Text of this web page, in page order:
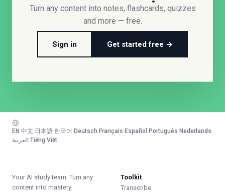
Turn any content into notes, flashcards, quizzes
and more — free.
Sign in Get started free →
EN 中文 日本語 한국어 Deutsch Français Español Português Nederlands
العربية Tiếng Việt
Your AI study team. Turn any
content into mastery.
Toolkit
Transcribe